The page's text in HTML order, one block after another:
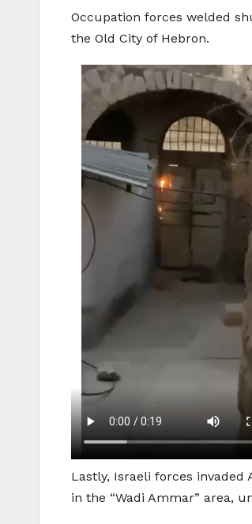
Occupation forces welded
the Old City of Hebron.
Lastly, Israeli forces invaded
in the “Wadi Ammar” area,